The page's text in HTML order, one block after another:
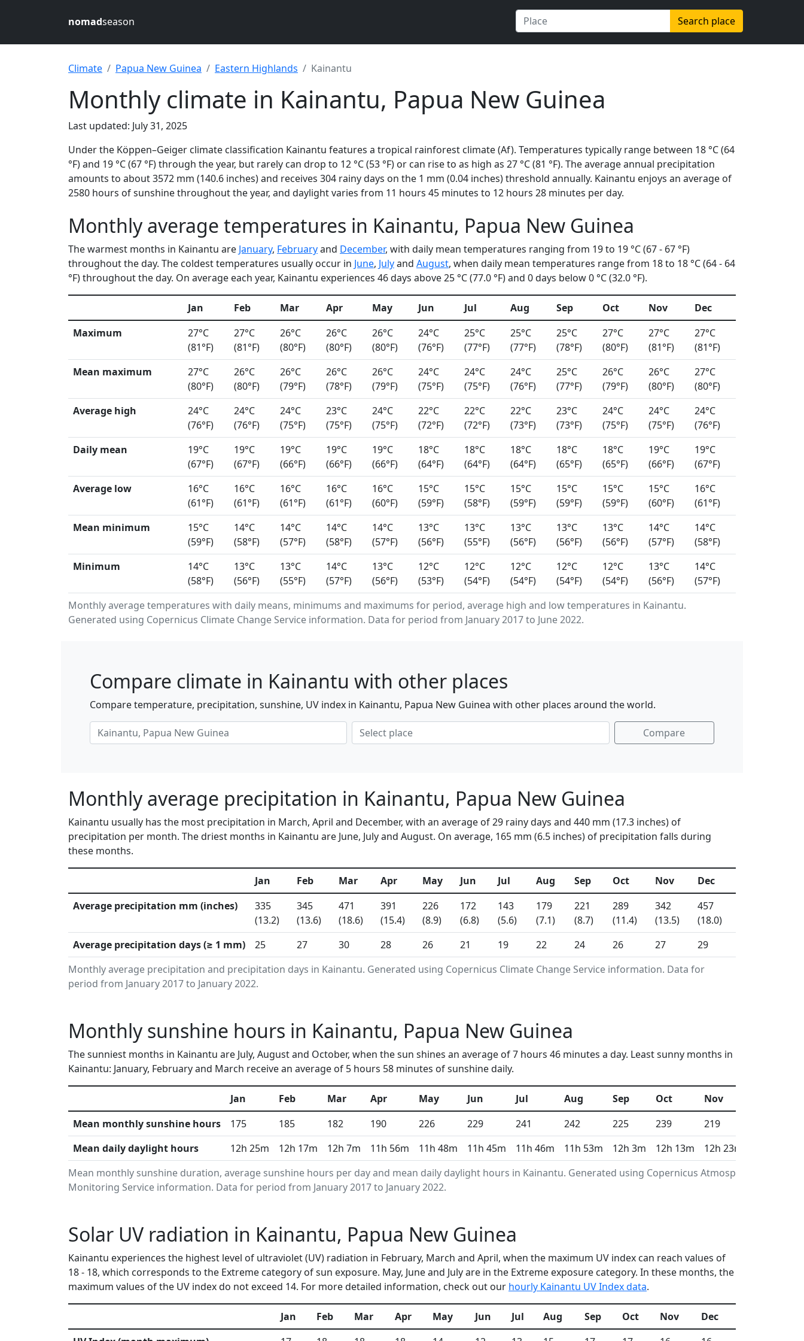
nomadseason Search place
Climate Papua New Guinea Eastern Highlands Kainantu
Monthly climate in Kainantu, Papua New Guinea
Last updated: July 31, 2025
Under the Köppen–Geiger climate classification Kainantu features a tropical rainforest climate (Af). Temperatures typically range between 18 °C (64
°F) and 19 °C (67 °F) through the year, but rarely can drop to 12 °C (53 °F) or can rise to as high as 27 °C (81 °F). The average annual precipitation
amounts to about 3572 mm (140.6 inches) and receives 304 rainy days on the 1 mm (0.04 inches) threshold annually. Kainantu enjoys an average of
2580 hours of sunshine throughout the year, and daylight varies from 11 hours 45 minutes to 12 hours 28 minutes per day.
Monthly average temperatures in Kainantu, Papua New Guinea
The warmest months in Kainantu are January, Februaryand December, with daily mean temperatures ranging from 19 to 19 °C (67 - 67 °F)
throughout the day. The coldest temperatures usually occur in June, Julyand August, when daily mean temperatures range from 18 to 18 °C (64 - 64
°F) throughout the day. On average each year, Kainantu experiences 46 days above 25 °C (77.0 °F) and 0 days below 0 °C (32.0 °F).
Monthly average temperatures with daily means, minimums and maximums for period, average high and low temperatures in Kainantu.
Generated using Copernicus Climate Change Service information. Data for period from January 2017 to June 2022.
Jan Feb Mar Apr May Jun Jul Aug Sep Oct Nov
Dec
Maximum
27°C
(81°F)
27°C
(81°F)
26°C
(80°F)
26°C
(80°F)
26°C
(80°F)
24°C
(76°F)
25°C
(77°F)
25°C
(77°F)
25°C
(78°F)
27°C
(80°F)
27°C
(81°F)
27°C
(81°F)
Mean maximum
27°C
(80°F)
26°C
(80°F)
26°C
(79°F)
26°C
(78°F)
26°C
(79°F)
24°C
(75°F)
24°C
(75°F)
24°C
(76°F)
25°C
(77°F)
26°C
(79°F)
26°C
(80°F)
27°C
(80°F)
Average high
24°C
(76°F)
24°C
(76°F)
24°C
(75°F)
23°C
(75°F)
24°C
(75°F)
22°C
(72°F)
22°C
(72°F)
22°C
(73°F)
23°C
(73°F)
24°C
(75°F)
24°C
(75°F)
24°C
(76°F)
Daily mean
19°C
(67°F)
19°C
(67°F)
19°C
(66°F)
19°C
(66°F)
19°C
(66°F)
18°C
(64°F)
18°C
(64°F)
18°C
(64°F)
18°C
(65°F)
18°C
(65°F)
19°C
(66°F)
19°C
(67°F)
Average low
16°C
(61°F)
16°C
(61°F)
16°C
(61°F)
16°C
(61°F)
16°C
(60°F)
15°C
(59°F)
15°C
(58°F)
15°C
(59°F)
15°C
(59°F)
15°C
(59°F)
15°C
(60°F)
16°C
(61°F)
Mean minimum
15°C
(59°F)
14°C
(58°F)
14°C
(57°F)
14°C
(58°F)
14°C
(57°F)
13°C
(56°F)
13°C
(55°F)
13°C
(56°F)
13°C
(56°F)
13°C
(56°F)
14°C
(57°F)
14°C
(58°F)
Minimum
14°C
(58°F)
13°C
(56°F)
13°C
(55°F)
14°C
(57°F)
13°C
(56°F)
12°C
(53°F)
12°C
(54°F)
12°C
(54°F)
12°C
(54°F)
12°C
(54°F)
13°C
(56°F)
14°C
(57°F)
Compare climate in Kainantu with other places
Compare temperature, precipitation, sunshine, UV index in Kainantu, Papua New Guinea with other places around the world.
Compare
Monthly average precipitation in Kainantu, Papua New Guinea
Kainantu usually has the most precipitation in March, April and December, with an average of 29 rainy days and 440 mm (17.3 inches) of
precipitation per month. The driest months in Kainantu are June, July and August. On average, 165 mm (6.5 inches) of precipitation falls during
these months.
Monthly average precipitation and precipitation days in Kainantu. Generated using Copernicus Climate Change Service information. Data for
period from January 2017 to January 2022.
Jan Feb Mar Apr May Jun Jul Aug Sep Oct Nov
Dec
Average precipitation mm (inches)
335
(13.2)
345
(13.6)
471
(18.6)
391
(15.4)
226
(8.9)
172
(6.8)
143
(5.6)
179
(7.1)
221
(8.7)
289
(11.4)
342
(13.5)
457
(18.0)
Average precipitation days (≥ 1 mm)
25 27 30 28 26 21 19 22 24 26 27 29
Monthly sunshine hours in Kainantu, Papua New Guinea
The sunniest months in Kainantu are July, August and October, when the sun shines an average of 7 hours 46 minutes a day. Least sunny months in
Kainantu: January, February and March receive an average of 5 hours 58 minutes of sunshine daily.
Mean monthly sunshine duration, average sunshine hours per day and mean daily daylight hours in Kainantu. Generated using Copernicus Atmosphere
Monitoring Service information. Data for period from January 2017 to January 2022.
Jan Feb Mar Apr May Jun Jul Aug Sep Oct Nov
Mean monthly sunshine hours
175 185 182 190 226 229 241 242 225 239 219
Mean daily daylight hours
12h 25m 12h 17m 12h 7m 11h 56m 11h 48m 11h 45m 11h 46m 11h 53m 12h 3m 12h 13m 12h 23m
Solar UV radiation in Kainantu, Papua New Guinea
Kainantu experiences the highest level of ultraviolet (UV) radiation in February, March and April, when the maximum UV index can reach values of
18 - 18, which corresponds to the Extreme category of sun exposure. May, June and July are in the Extreme exposure category. In these months, the
maximum values of the UV index do not exceed 14. For more detailed information, check out our hourly Kainantu UV Index data.
Jan Feb Mar Apr May Jun Jul Aug Sep Oct Nov
Dec